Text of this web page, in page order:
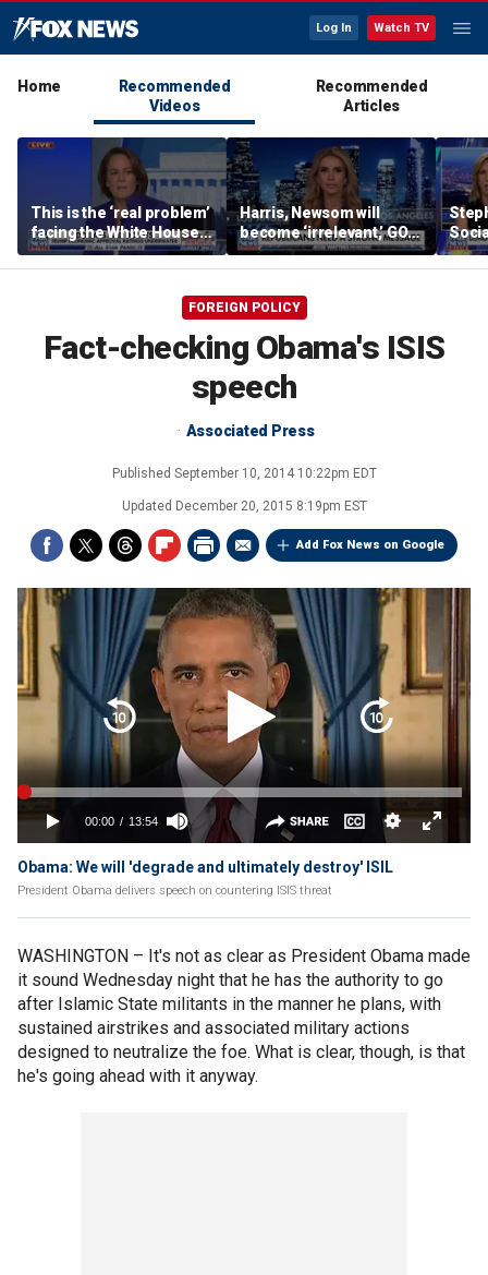
Log In Watch TV
Home
Recommended
Videos
Recommended
Articles
This is the ‘real problem’
facing the White House:
WSJ journalist
Harris, Newsom will
become ‘irrelevant,’ GOP
strategist says she’s
more concerned about
FOREIGN POLICY
Fact-checking Obama's ISIS
speech
Associated Press
Published September 10, 2014 10:22pm EDT
Updated December 20, 2015 8:19pm EST
Add Fox News on Google
Obama: We will 'degrade and ultimately destroy' ISIL
President Obama delivers speech on countering ISIS threat
WASHINGTON – It's not as clear as President Obama made
it sound Wednesday night that he has the authority to go
after Islamic State militants in the manner he plans, with
sustained airstrikes and associated military actions
designed to neutralize the foe. What is clear, though, is that
he's going ahead with it anyway.